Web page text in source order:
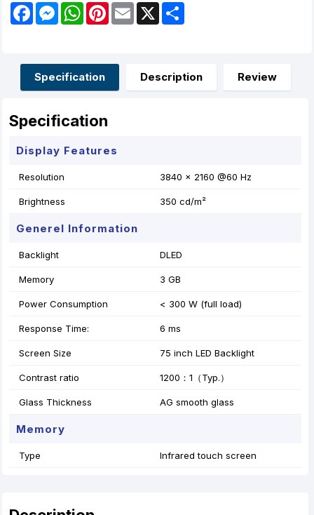
F
o
o
M
e
n
g
W
A
p
P
r
E
m
X
Specification
Description Review
Specification
Display Features
Resolution 3840 × 2160 @60 Hz
Brightness 350 cd/m²
Generel Information
Backlight DLED
Memory 3 GB
Power Consumption < 300 W (full load)
Response Time: 6 ms
Screen Size 75 inch LED Backlight
Contrast ratio 1200：1（Typ.）
Glass Thickness AG smooth glass
Memory
Type Infrared touch screen